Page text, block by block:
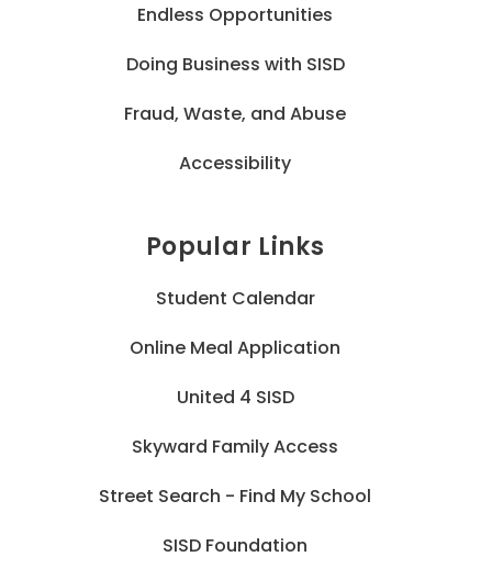
Endless Opportunities
Doing Business with SISD
Fraud, Waste, and Abuse
Accessibility
Popular Links
Student Calendar
Online Meal Application
United 4 SISD
Skyward Family Access
Street Search - Find My School
SISD Foundation